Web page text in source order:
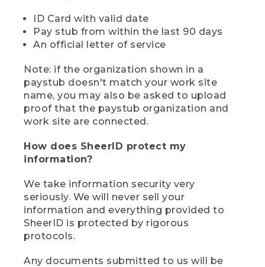
ID Card with valid date
Pay stub from within the last 90 days
An official letter of service
Note: if the organization shown in a
paystub doesn't match your work site
name, you may also be asked to upload
proof that the paystub organization and
work site are connected.
How does SheerID protect my
information?
We take information security very
seriously. We will never sell your
information and everything provided to
SheerID is protected by rigorous
protocols.
Any documents submitted to us will be